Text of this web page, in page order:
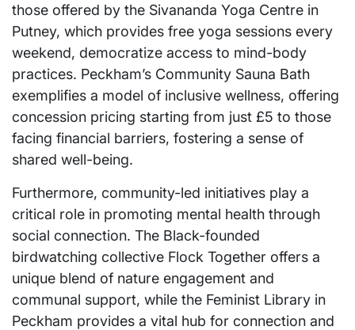
those offered by the Sivananda Yoga Centre in
Putney, which provides free yoga sessions every
weekend, democratize access to mind-body
practices. Peckham’s Community Sauna Bath
exemplifies a model of inclusive wellness, offering
concession pricing starting from just £5 to those
facing financial barriers, fostering a sense of
shared well-being.
Furthermore, community-led initiatives play a
critical role in promoting mental health through
social connection. The Black-founded
birdwatching collective Flock Together offers a
unique blend of nature engagement and
communal support, while the Feminist Library in
Peckham provides a vital hub for connection and